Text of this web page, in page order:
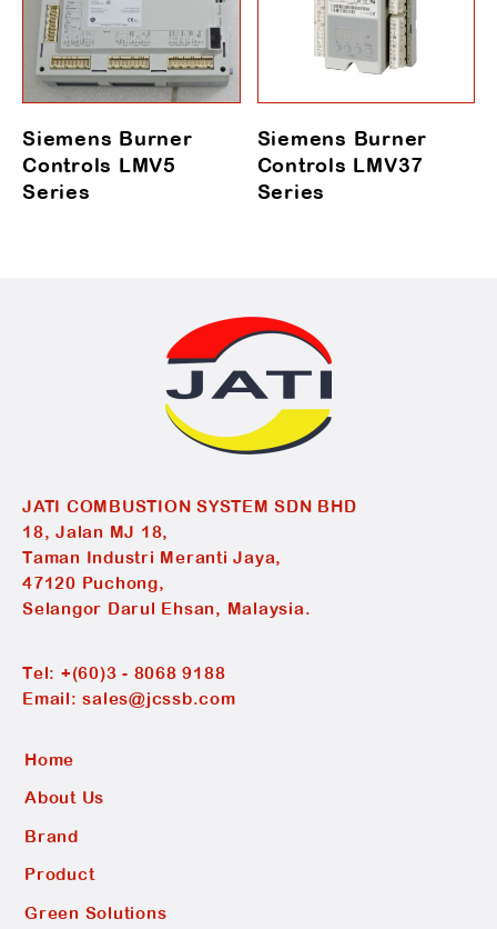
Siemens Burner
Controls LMV5
Series
Siemens Burner
Controls LMV37
Series
JATI COMBUSTION SYSTEM SDN BHD
18, Jalan MJ 18,
Taman Industri Meranti Jaya,
47120 Puchong,
Selangor Darul Ehsan, Malaysia.
Tel: +(60)3 - 8068 9188
Email:sales@jcssb.com
Home
About Us
Brand
Product
Green Solutions